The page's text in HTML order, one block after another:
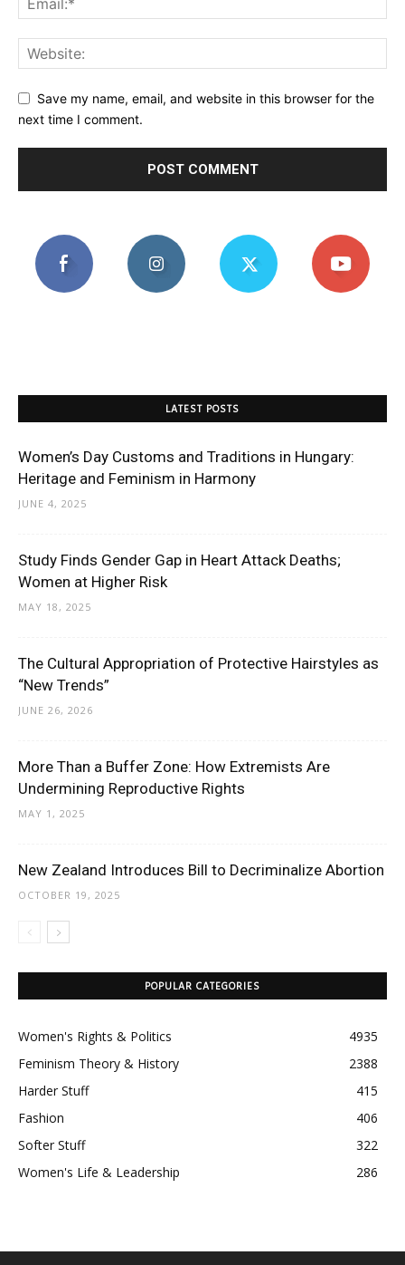
Save my name, email, and website in this browser for the
next time I comment.
LATEST POSTS
Women’s Day Customs and Traditions in Hungary:
Heritage and Feminism in Harmony
JUNE 4, 2025
Study Finds Gender Gap in Heart Attack Deaths;
Women at Higher Risk
MAY 18, 2025
The Cultural Appropriation of Protective Hairstyles as
“New Trends”
JUNE 26, 2026
More Than a Buffer Zone: How Extremists Are
Undermining Reproductive Rights
MAY 1, 2025
New Zealand Introduces Bill to Decriminalize Abortion
OCTOBER 19, 2025
POPULAR CATEGORIES
Women's Rights & Politics
4935
Feminism Theory & History
2388
Harder Stuff
415
Fashion
406
Softer Stuff
322
Women's Life & Leadership
286